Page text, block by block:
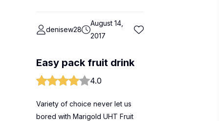
denisew28
August 14,
2017
Easy pack fruit drink
4.0
Variety of choice never let us
bored with Marigold UHT Fruit